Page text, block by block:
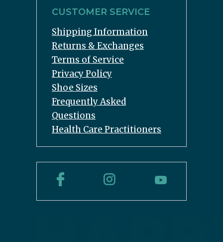
CUSTOMER SERVICE
Shipping Information
Returns & Exchanges
Terms of Service
Privacy Policy
Shoe Sizes
Frequently Asked
Questions
Health Care Practitioners